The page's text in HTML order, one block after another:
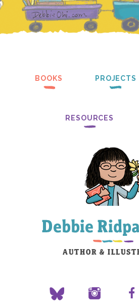
BOOKS PROJECTS
RESOURCES